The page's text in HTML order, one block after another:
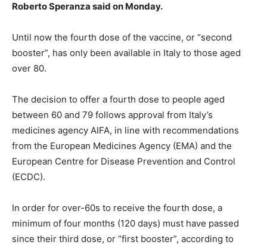
Roberto Speranza said on Monday.
Until now the fourth dose of the vaccine, or “second
booster”, has only been available in Italy to those aged
over 80.
The decision to offer a fourth dose to people aged
between 60 and 79 follows approval from Italy’s
medicines agency AIFA, in line with recommendations
from the European Medicines Agency (EMA) and the
European Centre for Disease Prevention and Control
(ECDC).
In order for over-60s to receive the fourth dose, a
minimum of four months (120 days) must have passed
since their third dose, or “first booster”, according to